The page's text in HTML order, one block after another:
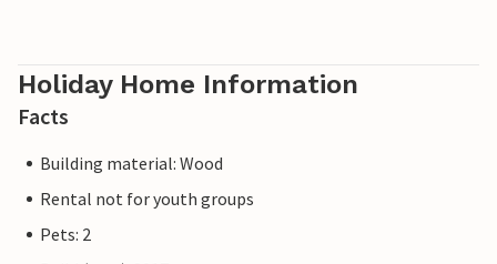
Holiday Home Information
Facts
Building material: Wood
Rental not for youth groups
Pets: 2